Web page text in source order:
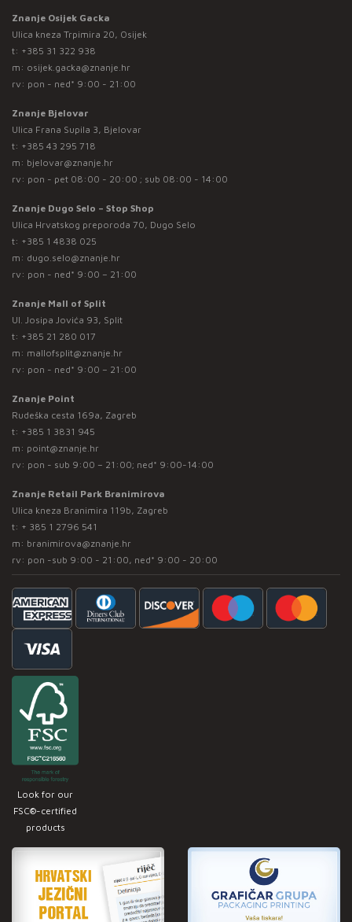
Znanje Osijek Gacka
Ulica kneza Trpimira 20, Osijek
t: +385 31 322 938
m: osijek.gacka@znanje.hr
rv: pon - ned* 9:00 - 21:00
Znanje Bjelovar
Ulica Frana Supila 3, Bjelovar
t: +385 43 295 718
m: bjelovar@znanje.hr
rv: pon - pet 08:00 - 20:00 ; sub 08:00 - 14:00
Znanje Dugo Selo – Stop Shop
Ulica Hrvatskog preporoda 70, Dugo Selo
t: +385 1 4838 025
m: dugo.selo@znanje.hr
rv: pon - ned* 9:00 – 21:00
Znanje Mall of Split
Ul. Josipa Jovića 93, Split
t: +385 21 280 017
m: mallofsplit@znanje.hr
rv: pon - ned* 9:00 – 21:00
Znanje Point
Rudeška cesta 169a, Zagreb
t: +385 1 3831 945
m: point@znanje.hr
rv: pon - sub 9:00 – 21:00; ned* 9:00-14:00
Znanje Retail Park Branimirova
Ulica kneza Branimira 119b, Zagreb
t: + 385 1 2796 541
m: branimirova@znanje.hr
rv: pon -sub 9:00 - 21:00, ned* 9:00 - 20:00
Look for our
FSC®-certified
products